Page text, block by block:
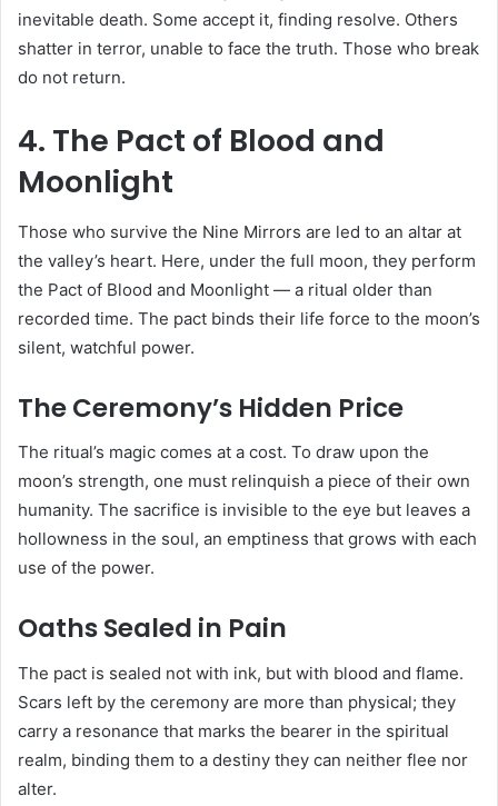
inevitable death. Some accept it, finding resolve. Others
shatter in terror, unable to face the truth. Those who break
do not return.
4. The Pact of Blood and
Moonlight
Those who survive the Nine Mirrors are led to an altar at
the valley’s heart. Here, under the full moon, they perform
the Pact of Blood and Moonlight — a ritual older than
recorded time. The pact binds their life force to the moon’s
silent, watchful power.
The Ceremony’s Hidden Price
The ritual’s magic comes at a cost. To draw upon the
moon’s strength, one must relinquish a piece of their own
humanity. The sacrifice is invisible to the eye but leaves a
hollowness in the soul, an emptiness that grows with each
use of the power.
Oaths Sealed in Pain
The pact is sealed not with ink, but with blood and flame.
Scars left by the ceremony are more than physical; they
carry a resonance that marks the bearer in the spiritual
realm, binding them to a destiny they can neither flee nor
alter.